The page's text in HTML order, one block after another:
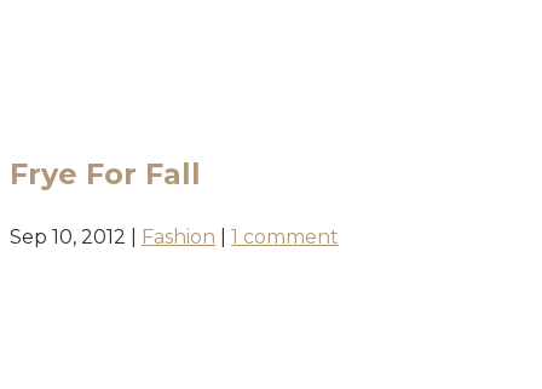
Frye For Fall
Sep 10, 2012 Fashion 1 comment